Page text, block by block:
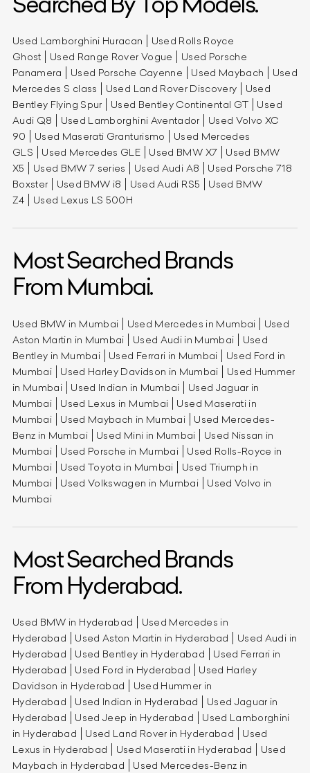
Used Lamborghini Huracan
Used Rolls Royce
Ghost
Used Range Rover Vogue
Used Porsche
Panamera
Used Porsche Cayenne Used Maybach
Used
Mercedes S class
Used Land Rover Discovery
Used
Bentley Flying Spur
Used Bentley Continental GT
Used
Audi Q8
Used Lamborghini Aventador
Used Volvo XC
90
Used Maserati Granturismo
Used Mercedes
GLS
Used Mercedes GLE Used BMW X7
Used BMW
X5
Used BMW 7 series Used Audi A8
Used Porsche 718
Boxster
Used BMW i8 Used Audi RS5
Used BMW
Z4
Used Lexus LS 500H
Most Searched Brands
From Mumbai.
Used BMW in Mumbai Used Mercedes in Mumbai
Used
Aston Martin in Mumbai
Used Audi in Mumbai
Used
Bentley in Mumbai
Used Ferrari in Mumbai
Used Ford in
Mumbai
Used Harley Davidson in Mumbai
Used Hummer
in Mumbai
Used Indian in Mumbai
Used Jaguar in
Mumbai
Used Lexus in Mumbai
Used Maserati in
Mumbai
Used Maybach in Mumbai
Used Mercedes-
Benz in Mumbai
Used Mini in Mumbai
Used Nissan in
Mumbai
Used Porsche in Mumbai
Used Rolls-Royce in
Mumbai
Used Toyota in Mumbai
Used Triumph in
Mumbai
Used Volkswagen in Mumbai
Used Volvo in
Mumbai
Most Searched Brands
From Hyderabad.
Used BMW in Hyderabad
Used Mercedes in
Hyderabad
Used Aston Martin in Hyderabad
Used Audi in
Hyderabad
Used Bentley in Hyderabad
Used Ferrari in
Hyderabad
Used Ford in Hyderabad
Used Harley
Davidson in Hyderabad
Used Hummer in
Hyderabad
Used Indian in Hyderabad
Used Jaguar in
Hyderabad
Used Jeep in Hyderabad
Used Lamborghini
in Hyderabad
Used Land Rover in Hyderabad
Used
Lexus in Hyderabad
Used Maserati in Hyderabad
Used
Maybach in Hyderabad
Used Mercedes-Benz in